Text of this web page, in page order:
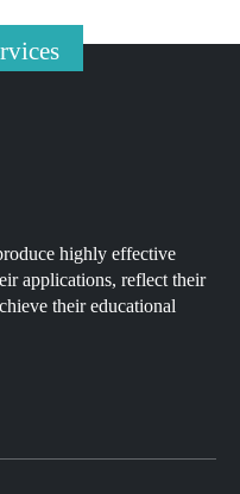
highly effective
applications, reflect their
their educational